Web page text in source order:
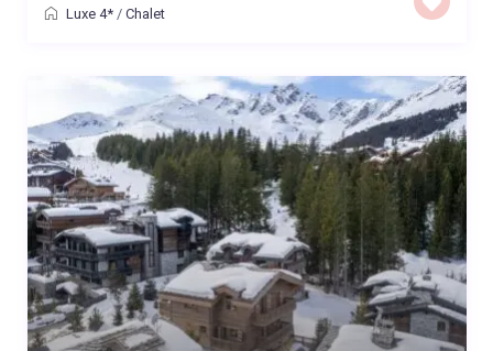
Luxe 4*/ Chalet